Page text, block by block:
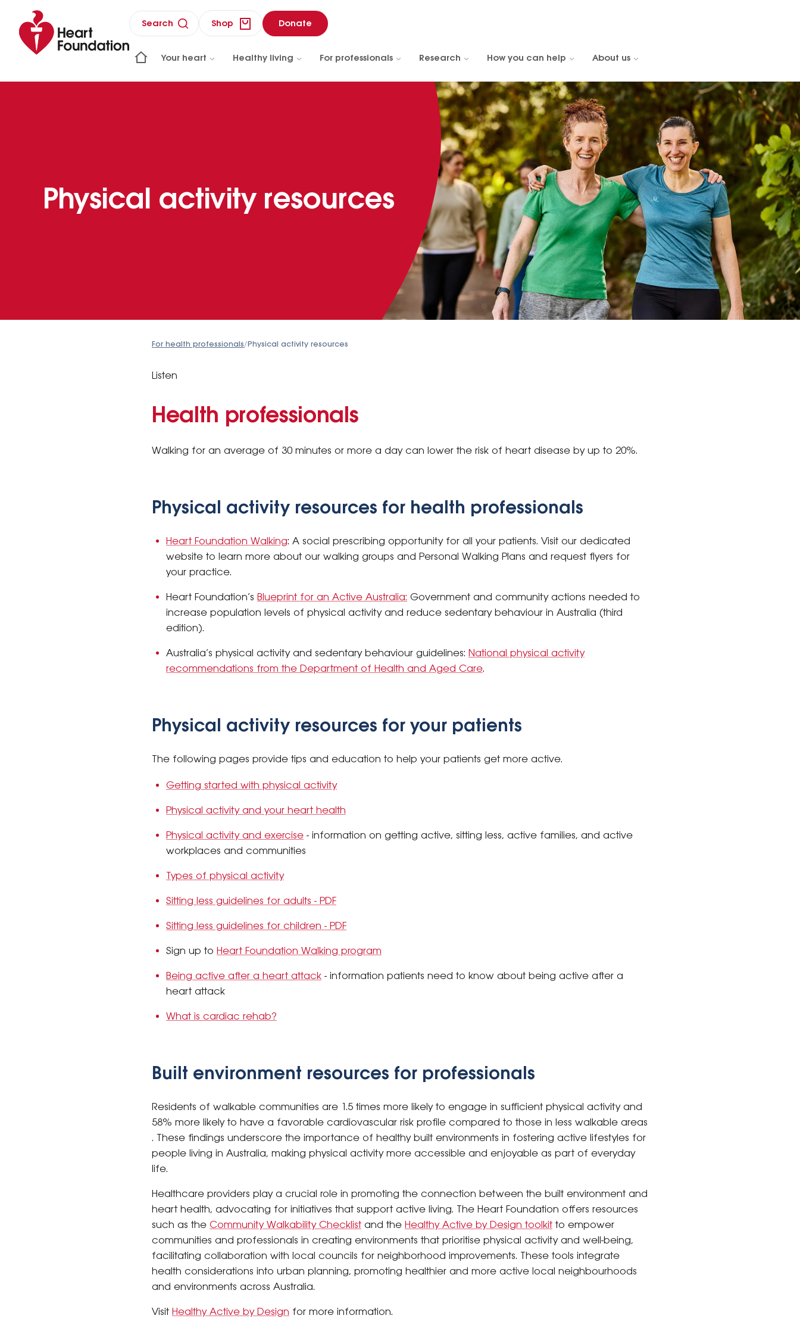
Search Shop Donate
Your heart Healthy living For professionals Research How you can help About us
Physical activity resources
For health professionals/Physical activity resources
Listen
Health professionals
Walking for an average of 30 minutes or more a day can lower the risk of heart disease by up to 20%.
Physical activity resources for health professionals
Heart Foundation Walking: A social prescribing opportunity for all your patients. Visit our dedicated
website to learn more about our walking groups and Personal Walking Plans and request flyers for
your practice.
Heart Foundation’s Blueprint for an Active Australia: Government and community actions needed to
increase population levels of physical activity and reduce sedentary behaviour in Australia (third
edition).
Australia’s physical activity and sedentary behaviour guidelines: National physical activity
recommendations from the Department of Health and Aged Care.
Physical activity resources for your patients
The following pages provide tips and education to help your patients get more active.
Getting started with physical activity
Physical activity and your heart health
Physical activity and exercise - information on getting active, sitting less, active families, and active
workplaces and communities
Types of physical activity
Sitting less guidelines for adults - PDF
Sitting less guidelines for children - PDF
Sign up to Heart Foundation Walking program
Being active after a heart attack - information patients need to know about being active after a
heart attack
What is cardiac rehab?
Built environment resources for professionals
Residents of walkable communities are 1.5 times more likely to engage in sufficient physical activity and
58% more likely to have a favorable cardiovascular risk profile compared to those in less walkable areas
. These findings underscore the importance of healthy built environments in fostering active lifestyles for
people living in Australia, making physical activity more accessible and enjoyable as part of everyday
life.
Healthcare providers play a crucial role in promoting the connection between the built environment and
heart health, advocating for initiatives that support active living. The Heart Foundation offers resources
such as the Community Walkability Checklist and the Healthy Active by Design toolkit to empower
communities and professionals in creating environments that prioritise physical activity and well-being,
facilitating collaboration with local councils for neighborhood improvements. These tools integrate
health considerations into urban planning, promoting healthier and more active local neighbourhoods
and environments across Australia.
Visit Healthy Active by Design for more information.